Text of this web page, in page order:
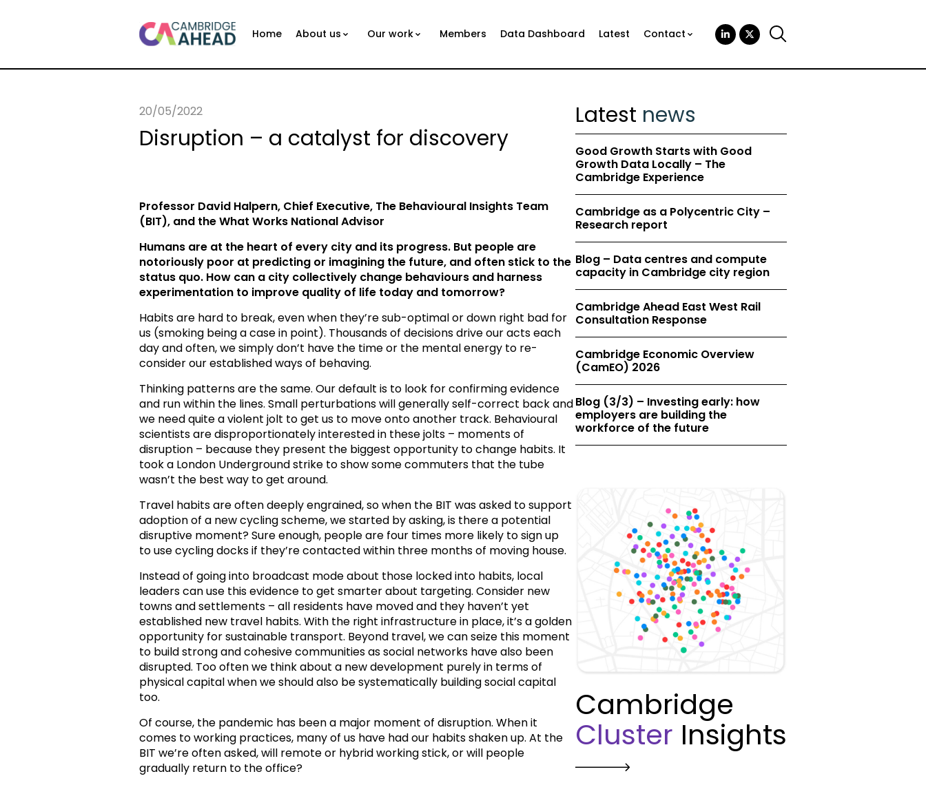
Home About us Our work Members Data Dashboard Latest Contact
20/05/2022
Disruption – a catalyst for discovery
Professor David Halpern, Chief Executive, The Behavioural Insights Team
(BIT), and the What Works National Advisor
Humans are at the heart of every city and its progress. But people are
notoriously poor at predicting or imagining the future, and often stick to the
status quo. How can a city collectively change behaviours and harness
experimentation to improve quality of life today and tomorrow?
Habits are hard to break, even when they’re sub-optimal or down right bad for
us (smoking being a case in point). Thousands of decisions drive our acts each
day and often, we simply don’t have the time or the mental energy to re-
consider our established ways of behaving.
Thinking patterns are the same. Our default is to look for confirming evidence
and run within the lines. Small perturbations will generally self-correct back and
we need quite a violent jolt to get us to move onto another track. Behavioural
scientists are disproportionately interested in these jolts – moments of
disruption – because they present the biggest opportunity to change habits. It
took a London Underground strike to show some commuters that the tube
wasn’t the best way to get around.
Travel habits are often deeply engrained, so when the BIT was asked to support
adoption of a new cycling scheme, we started by asking, is there a potential
disruptive moment? Sure enough, people are four times more likely to sign up
to use cycling docks if they’re contacted within three months of moving house.
Instead of going into broadcast mode about those locked into habits, local
leaders can use this evidence to get smarter about targeting. Consider new
towns and settlements – all residents have moved and they haven’t yet
established new travel habits. With the right infrastructure in place, it’s a golden
opportunity for sustainable transport. Beyond travel, we can seize this moment
to build strong and cohesive communities as social networks have also been
disrupted. Too often we think about a new development purely in terms of
physical capital when we should also be systematically building social capital
too.
Of course, the pandemic has been a major moment of disruption. When it
comes to working practices, many of us have had our habits shaken up. At the
BIT we’re often asked, will remote or hybrid working stick, or will people
gradually return to the office?
Latest news
Good Growth Starts with Good
Growth Data Locally – The
Cambridge Experience
Cambridge as a Polycentric City –
Research report
Blog – Data centres and compute
capacity in Cambridge city region
Cambridge Ahead East West Rail
Consultation Response
Cambridge Economic Overview
(CamEO) 2026
Blog (3/3) – Investing early: how
employers are building the
workforce of the future
Cambridge
Cluster Insights